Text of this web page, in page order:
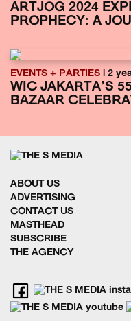
ARTJOG 2024
PROPHECY: A
EVENTS + PARTIES | 2
WIC JAKARTA’S
BAZAAR
ABOUT US
ADVERTISING
CONTACT US
MASTHEAD
SUBSCRIBE
THE AGENCY